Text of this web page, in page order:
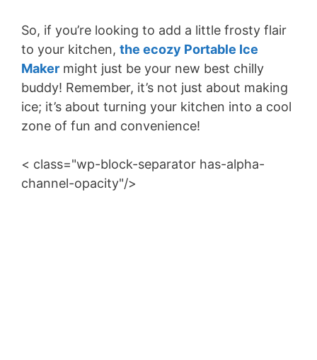
So, if you’re looking to add a little frosty flair
to your kitchen, the ecozy Portable Ice
Maker might just be your new best chilly
buddy! Remember, it’s not just about making
ice; it’s about turning your kitchen into a cool
zone of fun and convenience!
< class="wp-block-separator has-alpha-
channel-opacity"/>